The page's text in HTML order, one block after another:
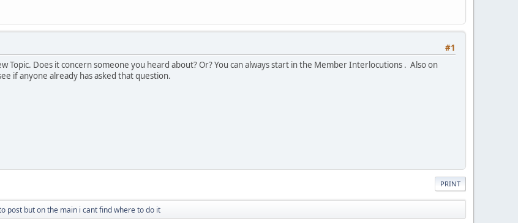
#1
Topic. Does it concern someone you heard about? Or? You can always start in the Member Interlocutions . Also on
if anyone already has asked that question.
PRINT
post but on the main i cant find where to do it